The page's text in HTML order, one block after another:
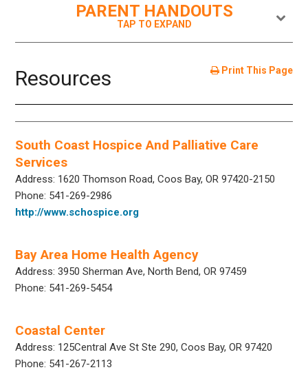
Helpful Links
PARENT HANDOUTS
Print This Page
Resources
South Coast Hospice And Palliative Care
Services
Address: 1620 Thomson Road, Coos Bay, OR 97420-2150
Phone: 541-269-2986
http://www.schospice.org
Bay Area Home Health Agency
Address: 3950 Sherman Ave, North Bend, OR 97459
Phone: 541-269-5454
Coastal Center
Address: 125Central Ave St Ste 290, Coos Bay, OR 97420
Phone: 541-267-2113